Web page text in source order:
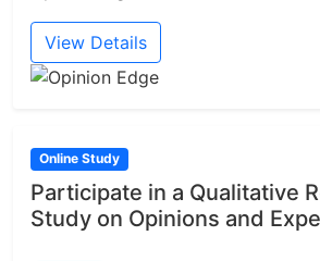
View Details
Online Study
Participate in a Qualitative
Study on Opinions and